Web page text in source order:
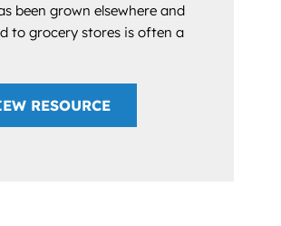
been grown elsewhere and
to grocery stores is often a
RESOURCE